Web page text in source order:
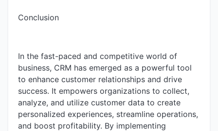
Conclusion
In the fast-paced and competitive world of
business, CRM has emerged as a powerful tool
to enhance customer relationships and drive
success. It empowers organizations to collect,
analyze, and utilize customer data to create
personalized experiences, streamline operations,
and boost profitability. By implementing